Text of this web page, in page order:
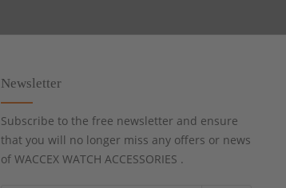
Newsletter
Subscribe to the free newsletter and ensure
that you will no longer miss any offers or news
of WACCEX WATCH ACCESSORIES .